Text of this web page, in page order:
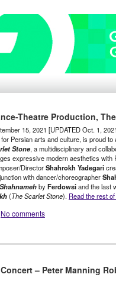
Theatre Production,
15, 2021 [UPDATED Oct. 1,
Persian arts and culture, is proud
Stone, a multidisciplinary and
expressive modern aesthetics with
DirectorShahrokh Yadegari
with dancer/choreographer
ShahnamehbyFerdowsiand the last
(The Scarlet Stone). Read the rest
No comments
,Film,Green Galactic,International
,Dance,event ,Film,Film
– Peter Manning